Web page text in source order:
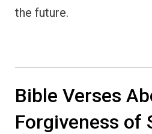
the future.
Bible Verses
Forgiveness of